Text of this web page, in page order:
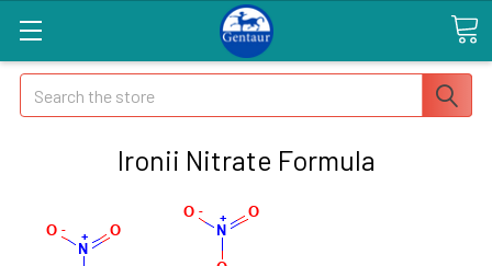
Search
Ironii Nitrate Formula